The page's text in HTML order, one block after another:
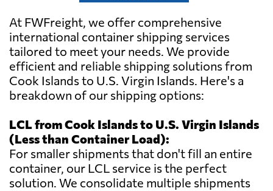
At FWFreight, we offer comprehensive
international container shipping services
tailored to meet your needs. We provide
efficient and reliable shipping solutions from
Cook Islands to U.S. Virgin Islands. Here's a
breakdown of our shipping options:
LCL from Cook Islands to U.S. Virgin Islands
(Less than Container Load):
For smaller shipments that don't fill an entire
container, our LCL service is the perfect
solution. We consolidate multiple shipments